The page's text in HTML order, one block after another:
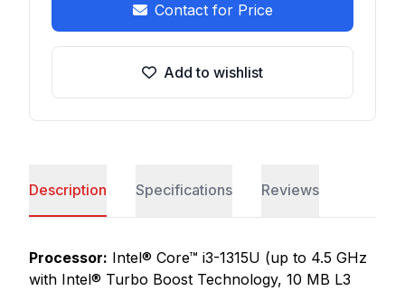
Contact for Price
Add to wishlist
Description Specifications Reviews
Processor: Intel® Core™ i3-1315U (up to 4.5 GHz
with Intel® Turbo Boost Technology, 10 MB L3